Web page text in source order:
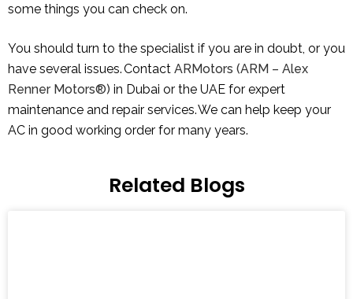
some things you can check on.
You should turn to the specialist if you are in doubt, or you
have several issues. Contact ARMotors (ARM – Alex
Renner Motors®) in Dubai or the UAE for expert
maintenance and repair services. We can help keep your
AC in good working order for many years.
Related Blogs